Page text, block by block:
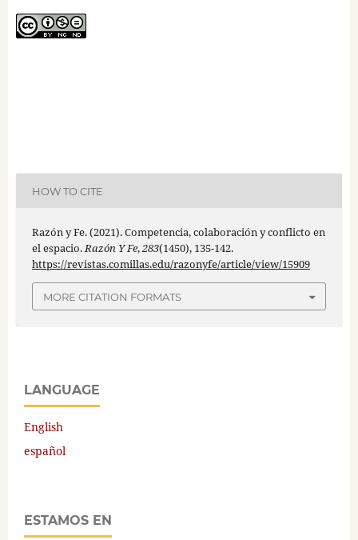
HOW TO CITE
Razón y Fe. (2021). Competencia, colaboración y conflicto en
el espacio.Razón Y Fe,283(1450), 135-142.
https://revistas.comillas.edu/razonyfe/article/view/15909
MORE CITATION FORMATS
LANGUAGE
English
español
ESTAMOS EN